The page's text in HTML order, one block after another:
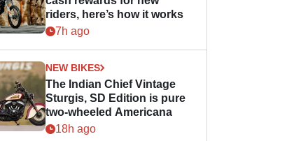
riders, here’s how it works
7h ago
NEW BIKES
The Indian Chief Vintage
Sturgis, SD Edition is pure
two-wheeled Americana
18h ago